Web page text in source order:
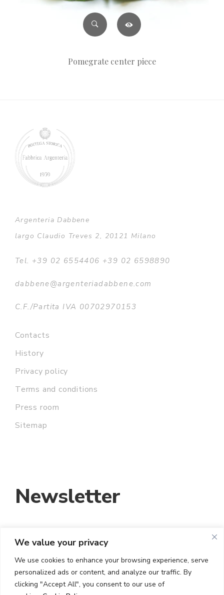
We value your privacy
We use cookies to enhance your browsing experience, serve
personalized ads or content, and analyze our traffic. By
clicking "Accept All", you consent to our use of
Pomegrate center piece
Argenteria Dabbene
largo Claudio Treves 2, 20121 Milano
Tel. +39 02 6554406 +39 02 6598890
dabbene@argenteriadabbene.com
C.F./Partita IVA 00702970153
Contacts
History
Privacy policy
Terms and conditions
Press room
Sitemap
Newsletter
EMAIL ADDRESS:
I HAVE READ AND ACCEPT THE TERMS